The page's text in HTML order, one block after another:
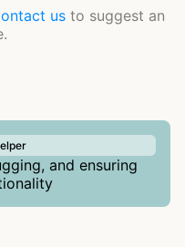
us to suggest an
and ensuring